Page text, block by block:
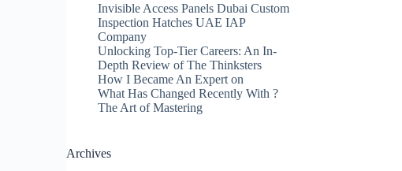
Invisible Access Panels Dubai Custom
Inspection Hatches UAE IAP
Company
Unlocking Top-Tier Careers: An In-
Depth Review of The Thinksters
How I Became An Expert on
What Has Changed Recently With ?
The Art of Mastering
Archives